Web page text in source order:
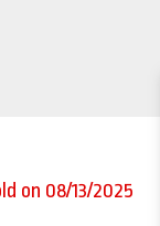
on 08/13/2025